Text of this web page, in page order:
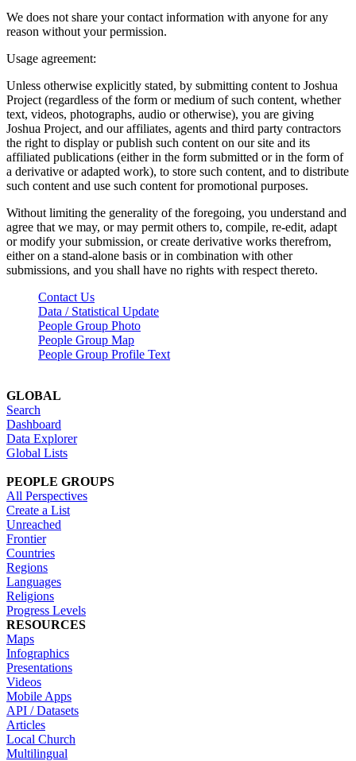
We does not share your contact information with anyone for any
reason without your permission.
Usage agreement:
Unless otherwise explicitly stated, by submitting content to Joshua
Project (regardless of the form or medium of such content, whether
text, videos, photographs, audio or otherwise), you are giving
Joshua Project, and our affiliates, agents and third party contractors
the right to display or publish such content on our site and its
affiliated publications (either in the form submitted or in the form of
a derivative or adapted work), to store such content, and to distribute
such content and use such content for promotional purposes.
Without limiting the generality of the foregoing, you understand and
agree that we may, or may permit others to, compile, re-edit, adapt
or modify your submission, or create derivative works therefrom,
either on a stand-alone basis or in combination with other
submissions, and you shall have no rights with respect thereto.
Contact Us
Data / Statistical Update
People Group Photo
People Group Map
People Group Profile Text
GLOBAL
Search
Dashboard
Data Explorer
Global Lists
PEOPLE GROUPS
All Perspectives
Create a List
Unreached
Frontier
Countries
Regions
Languages
Religions
Progress Levels
RESOURCES
Maps
Infographics
Presentations
Videos
Mobile Apps
API / Datasets
Articles
Local Church
Multilingual